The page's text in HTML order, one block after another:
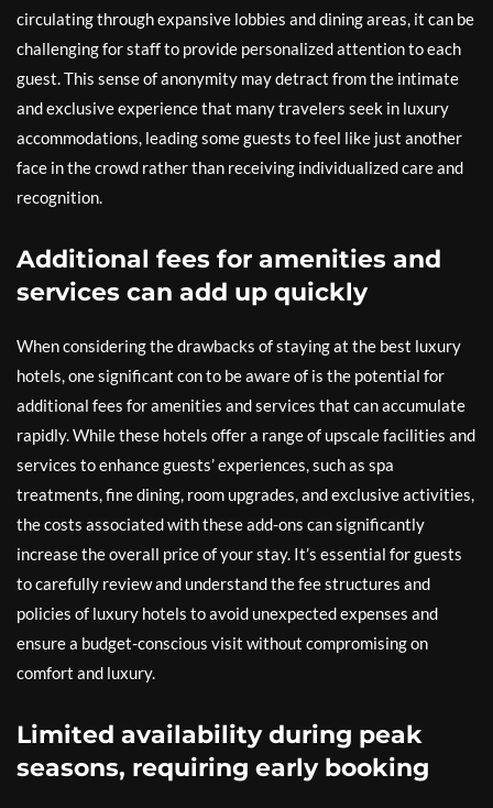
circulating through expansive lobbies and dining areas, it can be
challenging for staff to provide personalized attention to each
guest. This sense of anonymity may detract from the intimate
and exclusive experience that many travelers seek in luxury
accommodations, leading some guests to feel like just another
face in the crowd rather than receiving individualized care and
recognition.
Additional fees for amenities and
services can add up quickly
When considering the drawbacks of staying at the best luxury
hotels, one significant con to be aware of is the potential for
additional fees for amenities and services that can accumulate
rapidly. While these hotels offer a range of upscale facilities and
services to enhance guests’ experiences, such as spa
treatments, fine dining, room upgrades, and exclusive activities,
the costs associated with these add-ons can significantly
increase the overall price of your stay. It’s essential for guests
to carefully review and understand the fee structures and
policies of luxury hotels to avoid unexpected expenses and
ensure a budget-conscious visit without compromising on
comfort and luxury.
Limited availability during peak
seasons, requiring early booking